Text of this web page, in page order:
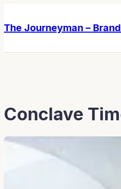
content
content
The Journeyman –
Conclave